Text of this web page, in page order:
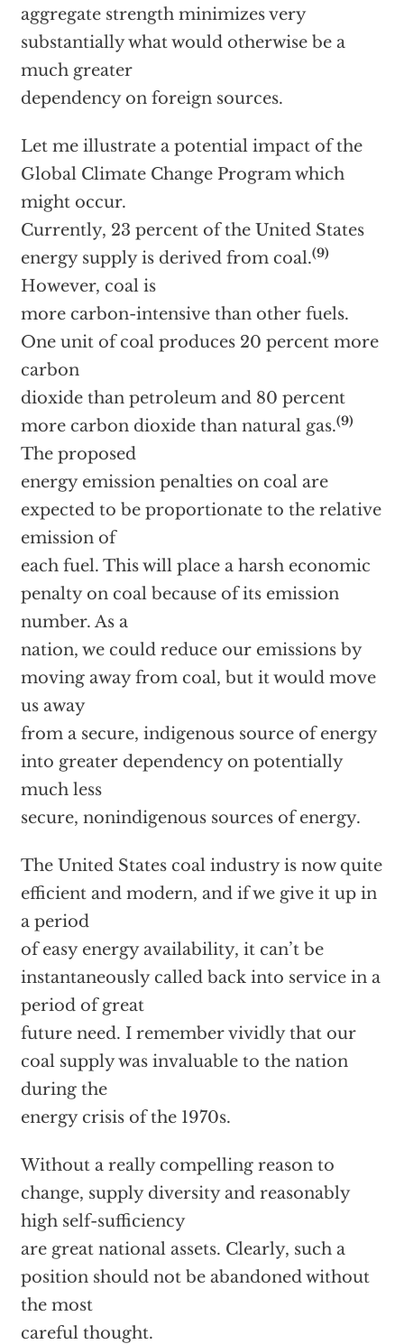
aggregate strength minimizes very
substantially what would otherwise be a
much greater
dependency on foreign sources.
Let me illustrate a potential impact of the
Global Climate Change Program which
might occur.
Currently, 23 percent of the United States
energy supply is derived from coal.(9)
However, coal is
more carbon-intensive than other fuels.
One unit of coal produces 20 percent more
carbon
dioxide than petroleum and 80 percent
more carbon dioxide than natural gas.(9)
The proposed
energy emission penalties on coal are
expected to be proportionate to the relative
emission of
each fuel. This will place a harsh economic
penalty on coal because of its emission
number. As a
nation, we could reduce our emissions by
moving away from coal, but it would move
us away
from a secure, indigenous source of energy
into greater dependency on potentially
much less
secure, nonindigenous sources of energy.
The United States coal industry is now quite
efficient and modern, and if we give it up in
a period
of easy energy availability, it can’t be
instantaneously called back into service in a
period of great
future need. I remember vividly that our
coal supply was invaluable to the nation
during the
energy crisis of the 1970s.
Without a really compelling reason to
change, supply diversity and reasonably
high self-sufficiency
are great national assets. Clearly, such a
position should not be abandoned without
the most
careful thought.